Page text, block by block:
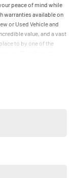
peace of mind while
warranties available on
or Used Vehicle and
value, and a vast
to by one of the
striving to help
flexible financing